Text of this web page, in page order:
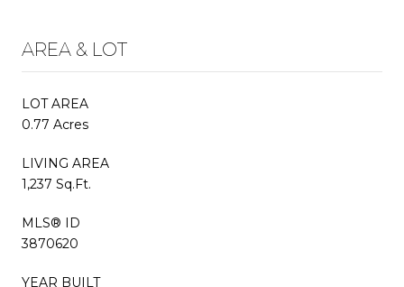
AREA & LOT
LOT AREA
0.77 Acres
LIVING AREA
1,237 Sq.Ft.
MLS® ID
3870620
YEAR BUILT